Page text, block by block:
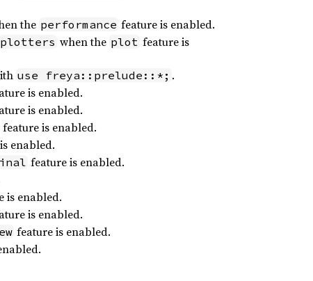
the performance feature is enabled.
plotters when the plot feature is
use freya::prelude::*; .
is enabled.
is enabled.
feature is enabled.
enabled.
feature is enabled.
is enabled.
is enabled.
feature is enabled.